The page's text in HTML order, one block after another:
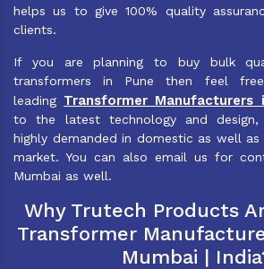
helps us to give 100% quality
clients.
If you are planning to buy bulk
transformers in Pune then feel
leading Transformer Manufacturers
to the latest technology and
highly demanded in domestic as well
market. You can also email us for
Mumbai as well.
Why Trutech Products
Transformer
Mumbai |